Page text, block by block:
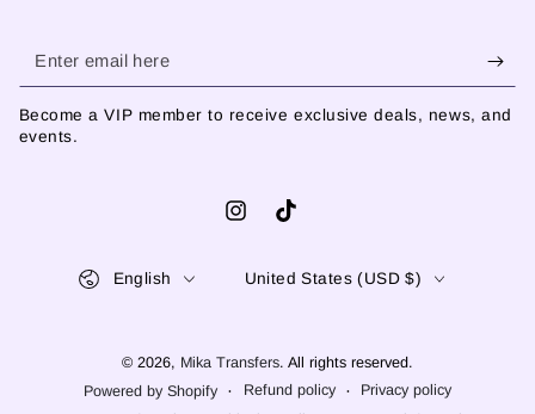
Enter
email
here
Become a VIP member to receive exclusive deals, news, and
events.
InstagramTikTok
© 2026, Mika Transfers. All rights reserved.
Powered by Shopify
Refund policy
Privacy policy
English United States (USD $)